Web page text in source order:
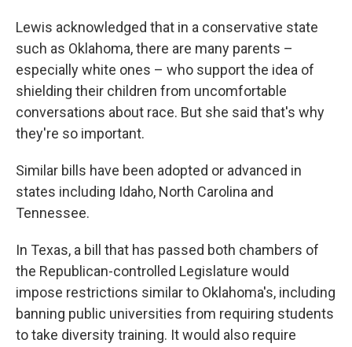
Lewis acknowledged that in a conservative state
such as Oklahoma, there are many parents –
especially white ones – who support the idea of
shielding their children from uncomfortable
conversations about race. But she said that's why
they're so important.
Similar bills have been adopted or advanced in
states including Idaho, North Carolina and
Tennessee.
In Texas, a bill that has passed both chambers of
the Republican-controlled Legislature would
impose restrictions similar to Oklahoma's, including
banning public universities from requiring students
to take diversity training. It would also require